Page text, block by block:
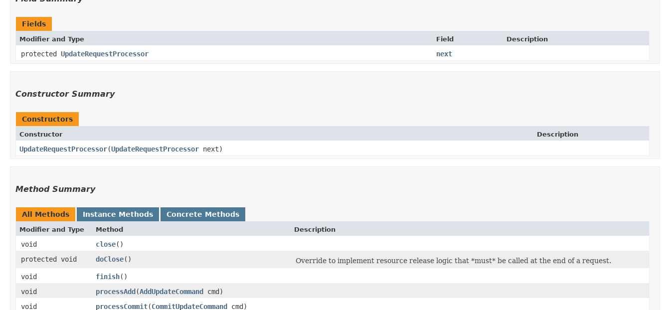
Fields
Modifier and Type Field Description
protected UpdateRequestProcessor next
Constructor Summary
Constructors
Constructor Description
UpdateRequestProcessor​(UpdateRequestProcessor next)
Method Summary
All Methods Instance Methods Concrete Methods
Modifier and Type Method Description
void close()
protected void
doClose()
Override to implement resource release logic that *must* be called at the end of a request.
void
finish()
void
processAdd ​(AddUpdateCommand
cmd)
void
processCommit​(CommitUpdateCommand
cmd)